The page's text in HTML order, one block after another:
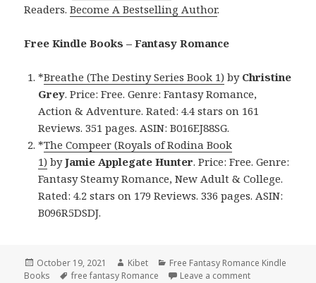
Readers.Become A Bestselling Author.
Free Kindle Books – Fantasy Romance
*Breathe (The Destiny Series Book 1) by Christine
Grey. Price: Free. Genre: Fantasy Romance,
Action & Adventure. Rated: 4.4 stars on 161
Reviews. 351 pages. ASIN: B016EJ88SG.
*The Compeer (Royals of Rodina Book
1) byJamie Applegate Hunter. Price: Free. Genre:
Fantasy Steamy Romance, New Adult & College.
Rated: 4.2 stars on 179 Reviews. 336 pages. ASIN:
B096R5DSDJ.
Posted
on
October 19, 2021 Author
Kibet Categories
Free Fantasy Romance Kindle
Books
Tags
free fantasy Romance Leave a comment